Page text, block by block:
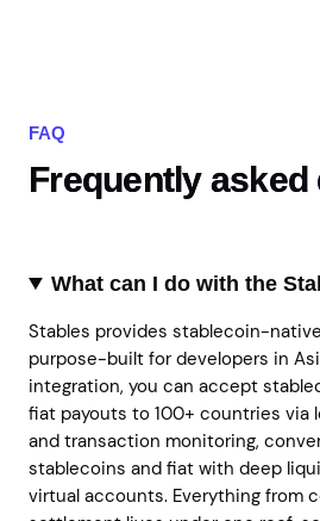
FAQ
Frequently
What can I do with the
Stables provides stablecoin-
purpose-built for developers in
integration, you can accept
fiat payouts to 100+ countries via
and transaction monitoring,
stablecoins and fiat with deep
virtual accounts. Everything from